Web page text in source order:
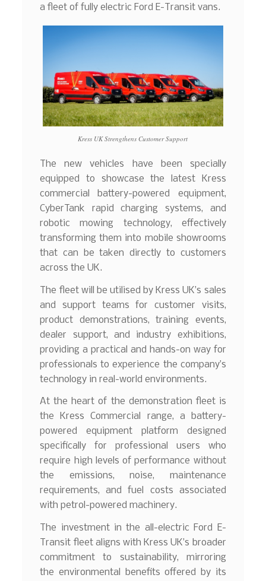
a fleet of fully electric Ford E-Transit vans.
Kress UK Strengthens Customer Support
The new vehicles have been specially
equipped to showcase the latest Kress
commercial battery-powered equipment,
CyberTank rapid charging systems, and
robotic mowing technology, effectively
transforming them into mobile showrooms
that can be taken directly to customers
across the UK.
The fleet will be utilised by Kress UK’s sales
and support teams for customer visits,
product demonstrations, training events,
dealer support, and industry exhibitions,
providing a practical and hands-on way for
professionals to experience the company’s
technology in real-world environments.
At the heart of the demonstration fleet is
the Kress Commercial range, a battery-
powered equipment platform designed
specifically for professional users who
require high levels of performance without
the emissions, noise, maintenance
requirements, and fuel costs associated
with petrol-powered machinery.
The investment in the all-electric Ford E-
Transit fleet aligns with Kress UK’s broader
commitment to sustainability, mirroring
the environmental benefits offered by its